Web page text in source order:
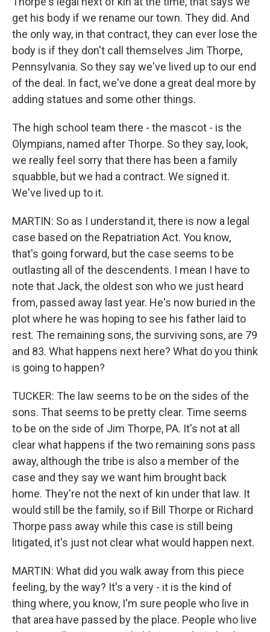
get his body if we rename our town. They did. And
the only way, in that contract, they can ever lose the
body is if they don't call themselves Jim Thorpe,
Pennsylvania. So they say we've lived up to our end
of the deal. In fact, we've done a great deal more by
adding statues and some other things.
The high school team there - the mascot - is the
Olympians, named after Thorpe. So they say, look,
we really feel sorry that there has been a family
squabble, but we had a contract. We signed it.
We've lived up to it.
MARTIN: So as I understand it, there is now a legal
case based on the Repatriation Act. You know,
that's going forward, but the case seems to be
outlasting all of the descendents. I mean I have to
note that Jack, the oldest son who we just heard
from, passed away last year. He's now buried in the
plot where he was hoping to see his father laid to
rest. The remaining sons, the surviving sons, are 79
and 83. What happens next here? What do you think
is going to happen?
TUCKER: The law seems to be on the sides of the
sons. That seems to be pretty clear. Time seems
to be on the side of Jim Thorpe, PA. It's not at all
clear what happens if the two remaining sons pass
away, although the tribe is also a member of the
case and they say we want him brought back
home. They're not the next of kin under that law. It
would still be the family, so if Bill Thorpe or Richard
Thorpe pass away while this case is still being
litigated, it's just not clear what would happen next.
MARTIN: What did you walk away from this piece
feeling, by the way? It's a very - it is the kind of
thing where, you know, I'm sure people who live in
that area have passed by the place. People who live